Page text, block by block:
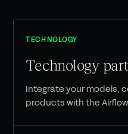
TECHNOLOGY
Technology
Integrate your models,
products with the